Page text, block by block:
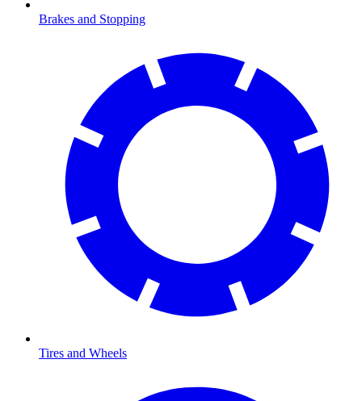
Brakes and Stopping
Tires and Wheels